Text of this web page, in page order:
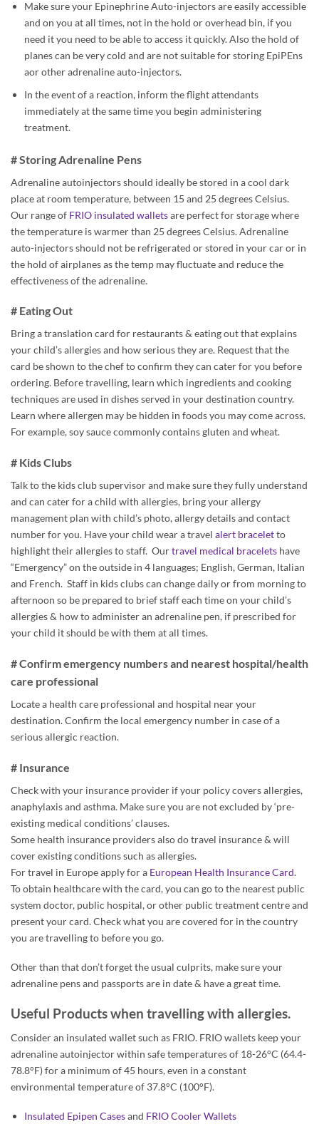
Make sure your Epinephrine Auto-injectors are easily accessible
and on you at all times, not in the hold or overhead bin, if you
need it you need to be able to access it quickly. Also the hold of
planes can be very cold and are not suitable for storing EpiPEns
aor other adrenaline auto-injectors.
In the event of a reaction, inform the flight attendants
immediately at the same time you begin administering
treatment.
# Storing Adrenaline Pens
Adrenaline autoinjectors should ideally be stored in a cool dark
place at room temperature, between 15 and 25 degrees Celsius.
Our range of FRIO insulated walletsare perfect for storage where
the temperature is warmer than 25 degrees Celsius. Adrenaline
auto-injectors should not be refrigerated or stored in your car or in
the hold of airplanes as the temp may fluctuate and reduce the
effectiveness of the adrenaline.
# Eating Out
Bring a translation card for restaurants & eating out that explains
your child’s allergies and how serious they are. Request that the
card be shown to the chef to confirm they can cater for you before
ordering. Before travelling, learn which ingredients and cooking
techniques are used in dishes served in your destination country.
Learn where allergen may be hidden in foods you may come across.
For example, soy sauce commonly contains gluten and wheat.
# Kids Clubs
Talk to the kids club supervisor and make sure they fully understand
and can cater for a child with allergies, bring your allergy
management plan with child’s photo, allergy details and contact
number for you. Have your child wear a travel alert braceletto
highlight their allergies to staff. Ourtravel medical bracelets have
“Emergency” on the outside in 4 languages; English, German, Italian
and French. Staff in kids clubs can change daily or from morning to
afternoon so be prepared to brief staff each time on your child’s
allergies & how to administer an adrenaline pen, if prescribed for
your child it should be with them at all times.
# Confirm emergency numbers and nearest hospital/health
care professional
Locate a health care professional and hospital near your
destination. Confirm the local emergency number in case of a
serious allergic reaction.
# Insurance
Check with your insurance provider if your policy covers allergies,
anaphylaxis and asthma. Make sure you are not excluded by ‘pre-
existing medical conditions’ clauses.
Some health insurance providers also do travel insurance & will
cover existing conditions such as allergies.
For travel in Europe apply for a European Health Insurance Card.
To obtain healthcare with the card, you can go to the nearest public
system doctor, public hospital, or other public treatment centre and
present your card. Check what you are covered for in the country
you are travelling to before you go.
Other than that don’t forget the usual culprits, make sure your
adrenaline pens and passports are in date & have a great time.
Useful Products when travelling with allergies.
Consider an insulated wallet such as FRIO. FRIO wallets keep your
adrenaline autoinjector within safe temperatures of 18-26°C (64.4-
78.8°F) for a minimum of 45 hours, even in a constant
environmental temperature of 37.8°C (100°F).
Insulated Epipen Casesand FRIO Cooler Wallets